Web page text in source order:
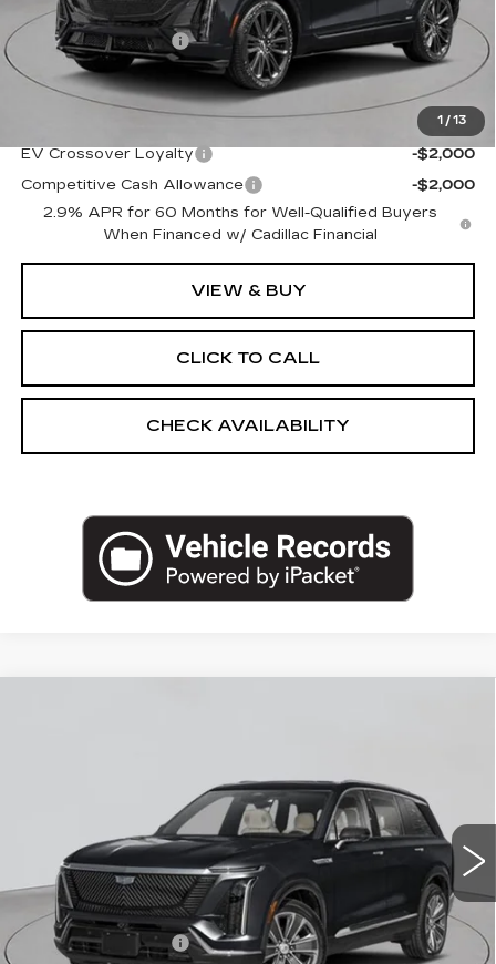
1 / 13
MSRP:
$87,510
Documentation Fee
+$175
Empire Price:
$87,685
EV Crossover Loyalty
-$2,000
Competitive Cash Allowance
-$2,000
2.9% APR for 60 Months for Well-Qualified Buyers
When Financed w/ Cadillac Financial
VIEW & BUY
CLICK TO CALL
CHECK AVAILABILITY
Ext.
Less
MSRP:
$82,370
Documentation Fee
+$175